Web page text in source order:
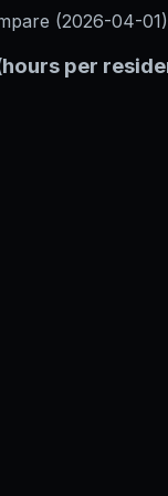
(2026-04-01
per